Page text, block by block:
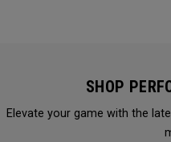
SHOP
Elevate your game with the